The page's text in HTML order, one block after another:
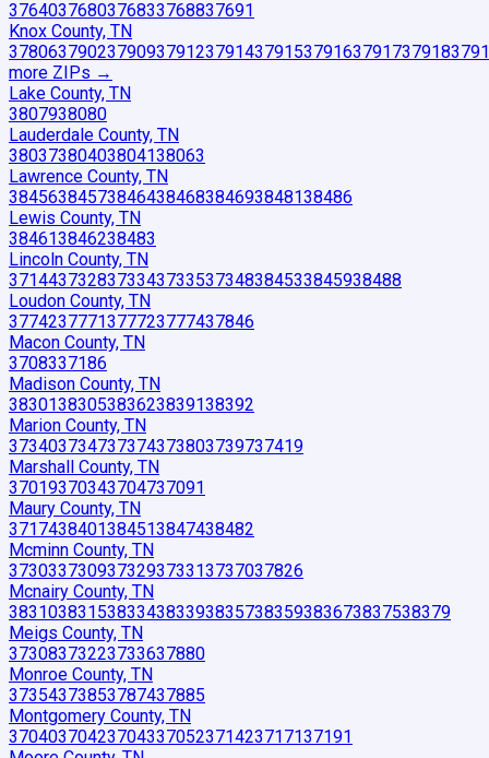
3764037680376833768837691
Knox County, TN
378063790237909379123791437915379163791737918
more ZIPs →
Lake County, TN
3807938080
Lauderdale County, TN
38037380403804138063
Lawrence County, TN
38456384573846438468384693848138486
Lewis County, TN
384613846238483
Lincoln County, TN
3714437328373343733537348384533845938488
Loudon County, TN
3774237771377723777437846
Macon County, TN
3708337186
Madison County, TN
3830138305383623839138392
Marion County, TN
373403734737374373803739737419
Marshall County, TN
37019370343704737091
Maury County, TN
3717438401384513847438482
Mcminn County, TN
373033730937329373313737037826
Mcnairy County, TN
383103831538334383393835738359383673837538379
Meigs County, TN
37308373223733637880
Monroe County, TN
37354373853787437885
Montgomery County, TN
37040370423704337052371423717137191